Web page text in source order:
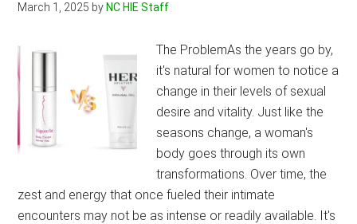
Enhancement
System
March 1, 2025 by NC HIE Staff
The ProblemAs the years go by,
it's natural for women to notice a
change in their levels of sexual
desire and vitality. Just like the
seasons change, a woman's
body goes through its own
transformations. Over time, the
zest and energy that once fueled their intimate
encounters may not be as intense or readily available. It's